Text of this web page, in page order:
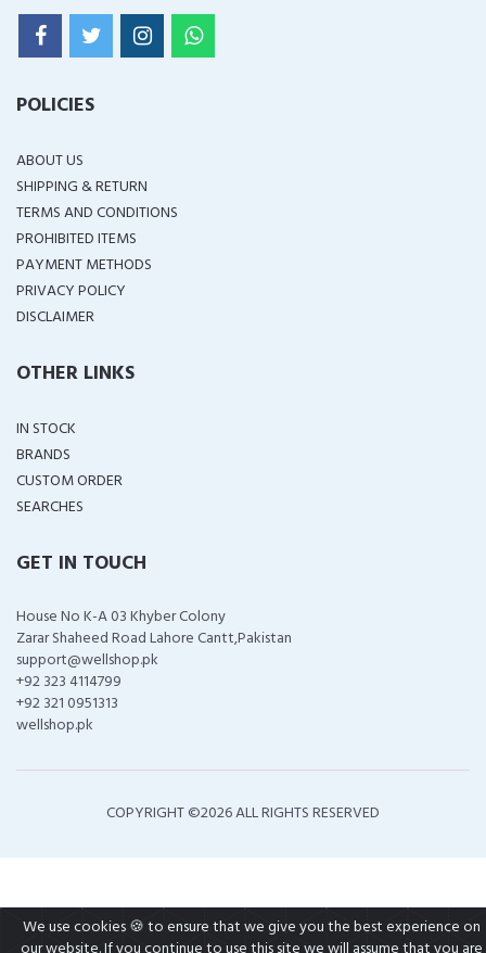
POLICIES
ABOUT US
SHIPPING & RETURN
TERMS AND CONDITIONS
PROHIBITED ITEMS
PAYMENT METHODS
PRIVACY POLICY
DISCLAIMER
OTHER LINKS
IN STOCK
BRANDS
CUSTOM ORDER
SEARCHES
GET IN TOUCH
House No K-A 03 Khyber Colony
Zarar Shaheed Road Lahore Cantt,Pakistan
support@wellshop.pk
+92 323 4114799
+92 321 0951313
wellshop.pk
COPYRIGHT ©2026 ALL RIGHTS RESERVED
We use cookies 🍪 to ensure that we give you the best experience on